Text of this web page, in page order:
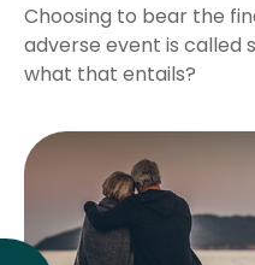
Choosing to bear the
adverse event is called
what that entails?